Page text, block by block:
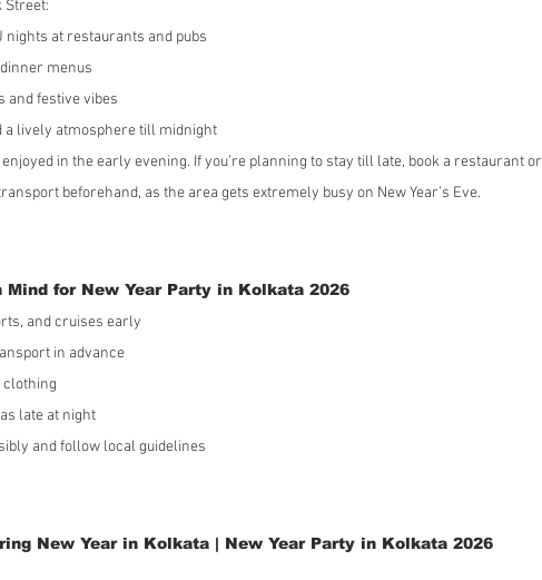
Street:
nights at restaurants and pubs
menus
and festive vibes
a lively atmosphere till midnight
enjoyed in the early evening. If you’re planning to stay till late, book a restaurant
beforehand, as the area gets extremely busy on New Year’s Eve.
for New Year Party in Kolkata 2026
and cruises early
in advance
late at night
and follow local guidelines
New Year in Kolkata | New Year Party in Kolkata 2026